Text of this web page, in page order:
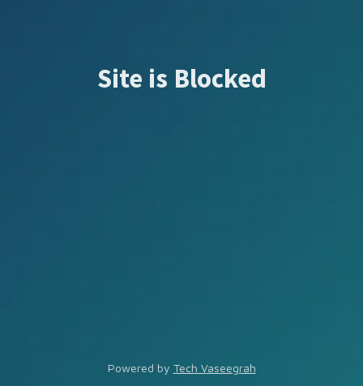
Site is Blocked
Powered by Tech Vaseegrah